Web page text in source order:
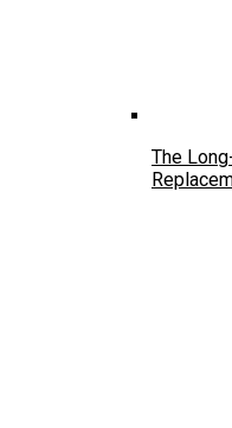
The